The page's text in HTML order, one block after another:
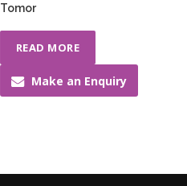
Tomor
READ MORE
Make an Enquiry